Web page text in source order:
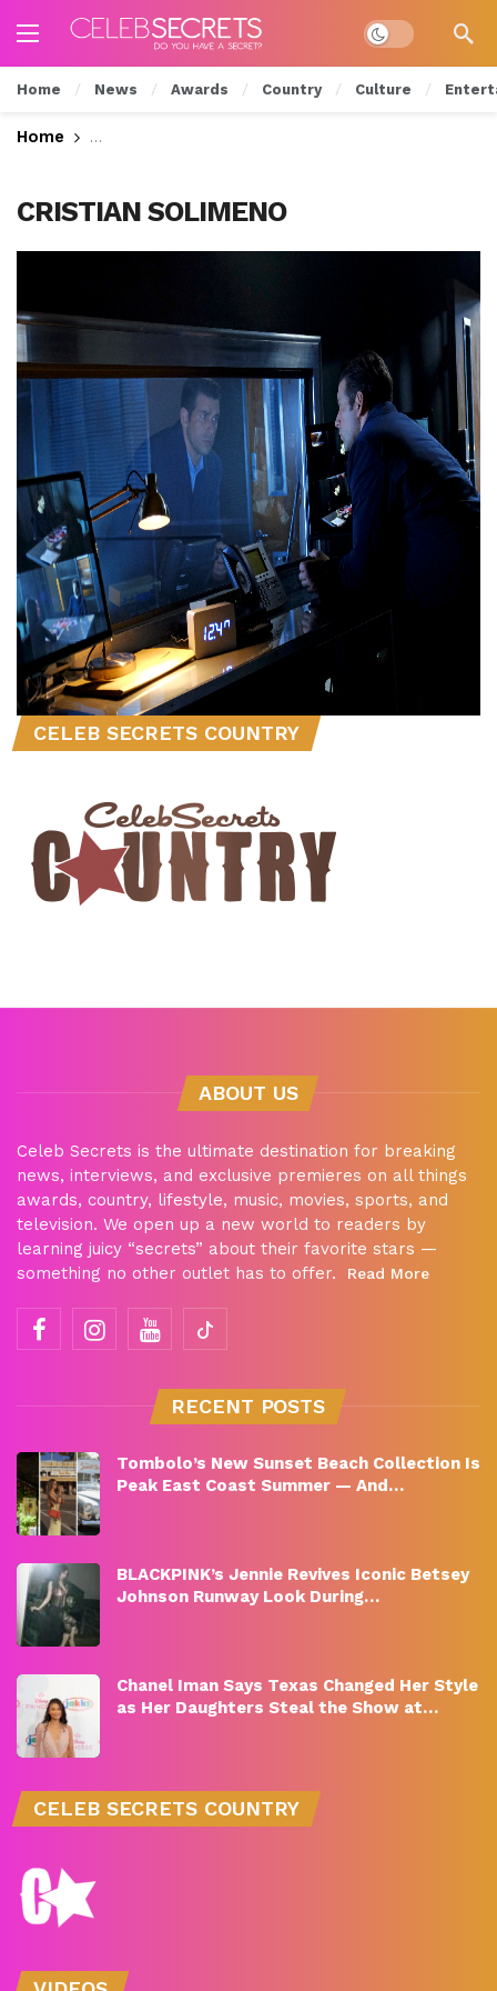
Dark mode
Home News Awards Country Culture
Home Will Luc Give Up Grace? Watch Tonight’s All
CRISTIAN SOLIMENO
CELEB SECRETS COUNTRY
ABOUT US
Celeb Secrets is the ultimate destination for breaking
news, interviews, and exclusive premieres on all things
awards, country, lifestyle, music, movies, sports, and
television. We open up a new world to readers by
learning juicy “secrets” about their favorite stars —
something no other outlet has to offer.
Read More
RECENT POSTS
Tombolo’s New Sunset Beach Collection Is
Peak East Coast Summer — And…
BLACKPINK’s Jennie Revives Iconic Betsey
Johnson Runway Look During…
Chanel Iman Says Texas Changed Her Style
as Her Daughters Steal the Show at…
CELEB SECRETS COUNTRY